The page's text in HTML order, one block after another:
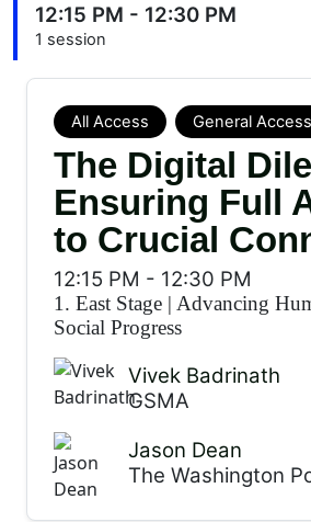
12:15 PM - 12:30 PM
1 session
All Access General Access
The Digital
Ensuring Full
to Crucial
12:15 PM - 12:30 PM
1. East Stage | Advancing
Social Progress
Vivek Badrinath
GSMA
Jason Dean
The Washington